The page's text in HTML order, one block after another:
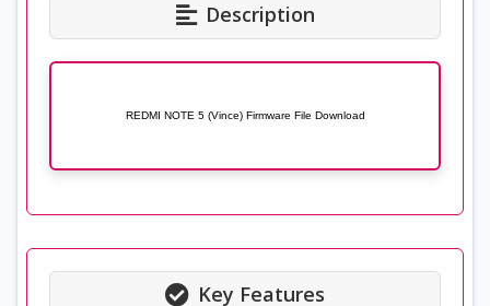
Description
REDMI NOTE 5 (Vince) Firmware File Download
Key Features